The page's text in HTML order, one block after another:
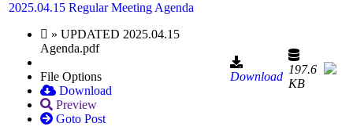
2025.04.15 Regular Meeting Agenda
» UPDATED 2025.04.15
Agenda.pdf
File Options
Download
Preview
Goto Post
Download
197.6
KB